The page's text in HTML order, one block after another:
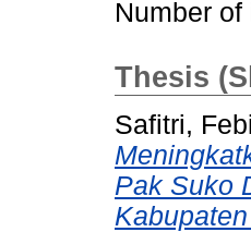
Number of
Thesis
Safitri,
Pak Suko